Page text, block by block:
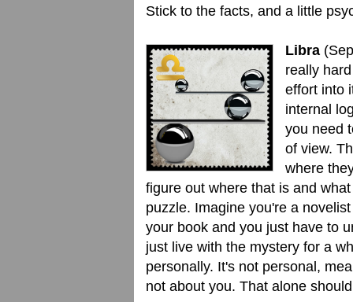
Stick to the facts, and a little
Libra
really
effort into
internal
you need
of view.
where
figure out where that is and
puzzle. Imagine you're a
your book and you just have to
just live with the mystery for a
personally. It's not personal,
not about you. That alone